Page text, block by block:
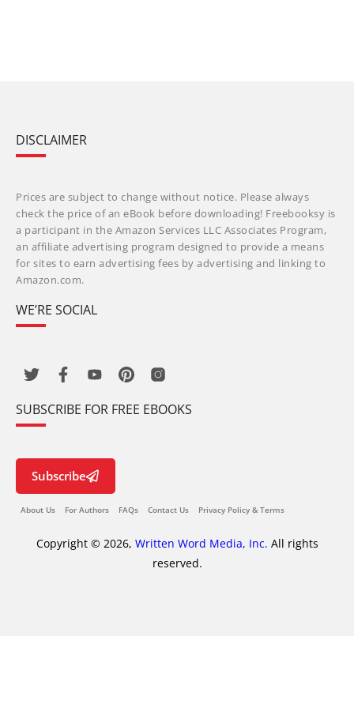
DISCLAIMER
Prices are subject to change without notice. Please always
check the price of an eBook before downloading! Freebooksy is
a participant in the Amazon Services LLC Associates Program,
an affiliate advertising program designed to provide a means
for sites to earn advertising fees by advertising and linking to
Amazon.com.
WE’RE SOCIAL
SUBSCRIBE FOR FREE EBOOKS
Subscribe
About Us For Authors FAQs Contact Us Privacy Policy & Terms
Copyright © 2026, Written Word Media, Inc. All rights
reserved.